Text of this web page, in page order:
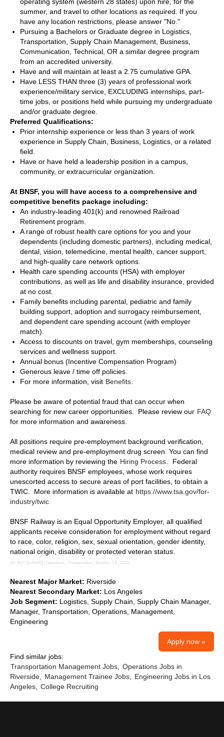
summer, and travel to other locations as required. If you
have any location restrictions, please answer "No."
Pursuing a Bachelors or Graduate degree in Logistics,
Transportation, Supply Chain Management, Business,
Communication, Technical, OR a similar degree program
from an accredited university.
Have and will maintain at least a 2.75 cumulative GPA.
Have LESS THAN three (3) years of professional work
experience/military service, EXCLUDING internships, part-
time jobs, or positions held while pursuing my undergraduate
and/or graduate degree.
Preferred Qualifications:
Prior internship experience or less than 3 years of work
experience in Supply Chain, Business, Logistics, or a related
field.
Have or have held a leadership position in a campus,
community, or extracurricular organization.
At BNSF, you will have access to a comprehensive and
competitive benefits package including:
An industry-leading 401(k) and renowned Railroad
Retirement program.
A range of robust health care options for you and your
dependents (including domestic partners), including medical,
dental, vision, telemedicine, mental health, cancer support,
and high-quality care network options.
Health care spending accounts (HSA) with employer
contributions, as well as life and disability insurance, provided
at no cost.
Family benefits including parental, pediatric and family
building support, adoption and surrogacy reimbursement,
and dependent care spending account (with employer
match).
Access to discounts on travel, gym memberships, counseling
services and wellness support.
Annual bonus (Incentive Compensation Program)
Generous leave / time off policies.
For more information, visit Benefits
Please be aware of potential fraud that can occur when
searching for new career opportunities. Please review our FAQ
for more information and awareness.
All positions require pre-employment background verification,
medical review and pre-employment drug screen. You can find
more information by reviewing the Hiring Process . Federal
authority requires BNSF employees, whose work requires
unescorted access to secure areas of port facilities, to obtain a
TWIC. More information is available at https://www.tsa.gov/for-
industry/twic
BNSF Railway is an Equal Opportunity Employer, all qualified
applicants receive consideration for employment without regard
to race, color, religion, sex, sexual orientation, gender identity,
national origin, disability or protected veteran status.
SF: MO | [[mfield5]] | Operations - Transportation | Barstow, CA | 92311
Nearest Major Market: Riverside
Nearest Secondary Market: Los Angeles
Job Segment: Logistics, Supply Chain, Supply Chain Manager,
Manager, Transportation, Operations, Management,
Engineering
Apply now »
Find similar jobs:
Transportation Management Jobs,
Operations Jobs in
Riverside,
Management Trainee Jobs,
Engineering Jobs in Los
Angeles,
College Recruiting